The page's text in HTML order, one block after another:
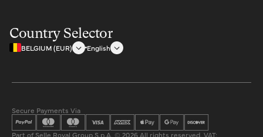
Country Selector
BELGIUM (EUR) English
Secure Payments Via
Part of Selle Royal Group S.p.A. © 2026 All rights reserved. VAT: